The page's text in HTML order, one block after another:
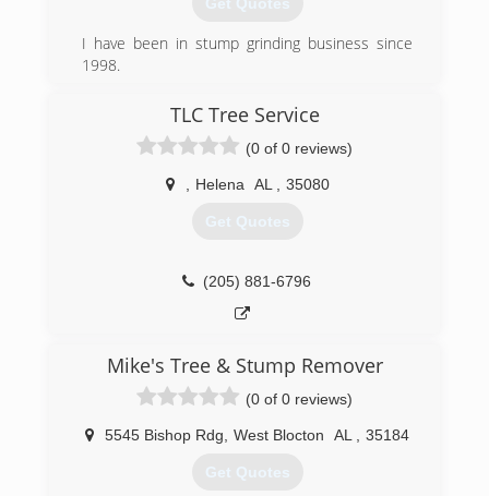
Get Quotes
I have been in stump grinding business since
1998.
(205) 966-3106
TLC Tree Service
(0 of 0 reviews)
Helena AL 35080
Get Quotes
(205) 881-6796
Mike's Tree & Stump Remover
(0 of 0 reviews)
5545 Bishop Rdg West Blocton AL 35184
Get Quotes